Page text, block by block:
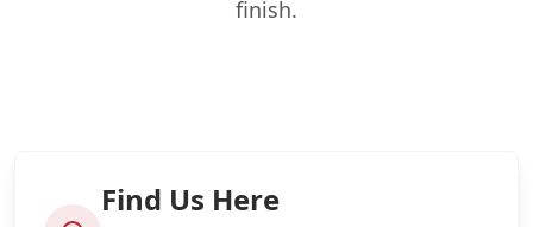
finish.
Find Us Here